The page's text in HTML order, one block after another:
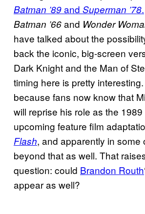
Batman ’89and Superman ’78.
Batman ’66and Wonder
have talked about the
back the iconic, big-screen
Dark Knight and the Man of
timing here is pretty
because fans now know that
will reprise his role as the
upcoming feature film
Flash, and apparently in some
beyond that as well. That
question: could Brandon Routh
appear as well?